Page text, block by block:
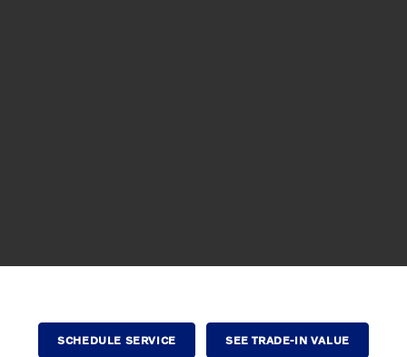
SCHEDULE SERVICE SEE TRADE-IN VALUE